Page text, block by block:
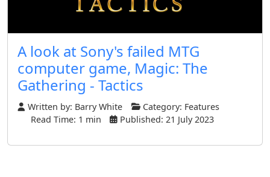
A look at Sony's failed MTG
computer game, Magic: The
Gathering - Tactics
Written by: Barry White Category: Features
Read Time: 1 min
Published: 21 July 2023